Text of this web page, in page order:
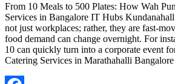
From 10 Meals to 500 Plates: How Wah
Services in Bangalore IT Hubs
not just workplaces; rather, they are fast-
food demand can change overnight. For
10 can quickly turn into a corporate event
Catering Services in Marathahalli